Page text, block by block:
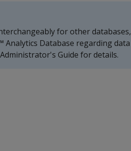
for other databases,
Analytics Database regarding data
Guide for details.